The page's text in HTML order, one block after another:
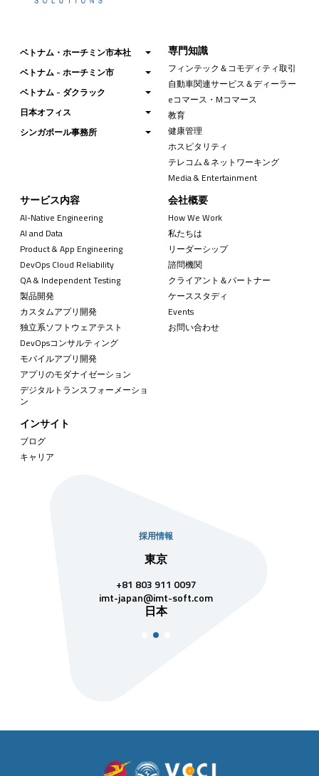
ベトナム・ホーチミン市本社
ベトナム - ホーチミン市
ベトナム - ダクラック
日本オフィス
シンガポール事務所
専門知識
フィンテック＆コモディティ取引
自動車関連サービス＆ディーラー
eコマース・Mコマース
教育
健康管理
ホスピタリティ
テレコム＆ネットワーキング
Media & Entertainment
サービス内容
AI-Native Engineering
AI and Data
Product & App Engineering
DevOps Cloud Reliability
QA & Independent Testing
製品開発
カスタムアプリ開発
独立系ソフトウェアテスト
DevOpsコンサルティング
モバイルアプリ開発
アプリのモダナイゼーション
デジタルトランスフォーメーショ
ン
会社概要
How We Work
私たちは
リーダーシップ
諮問機関
クライアント＆パートナー
ケーススタディ
Events
お問い合わせ
インサイト
ブログ
キャリア
採用情報
東京
+81 803 911 0097
imt-japan@imt-soft.com
日本